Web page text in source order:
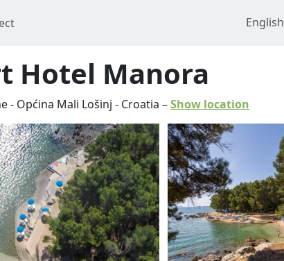
English
Hotel Manora
- Općina Mali Lošinj - Croatia –Show location